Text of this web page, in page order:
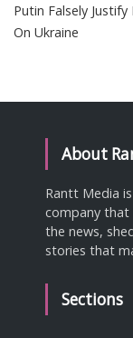
Putin Falsely Justify
On Ukraine
About
Rantt Media
company that
the news,
stories that
Sections